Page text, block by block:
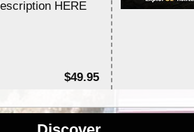
HERE
$49.95